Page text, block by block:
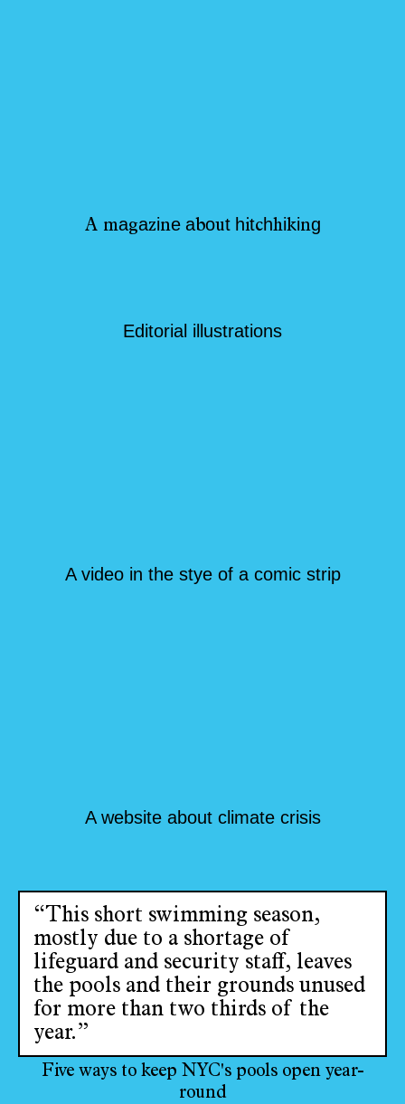
A magazine about hitchhiking
Editorial illustrations
A video in the stye of a comic strip
A website about climate crisis
“This short swimming season,
mostly due to a shortage of
lifeguard and security staff, leaves
the pools and their grounds unused
for more than two thirds of the
year.”
Five ways to keep NYC's pools open year-
round